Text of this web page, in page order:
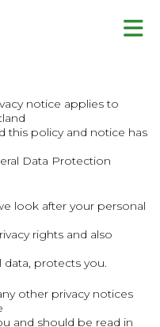
notice applies to
this policy and notice has
Data Protection
look after your personal
rights and also
protects you.
other privacy notices
and should be read in